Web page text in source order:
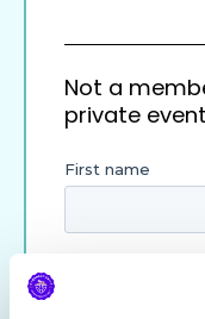
Not a
private